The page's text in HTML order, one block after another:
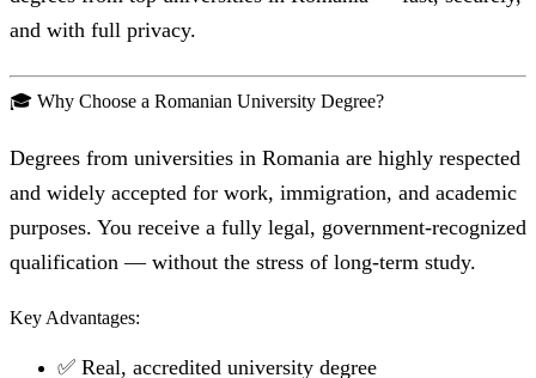
and with full privacy.
🎓 Why Choose a Romanian University Degree?
Degrees from universities in Romania are highly respected
and widely accepted for work, immigration, and academic
purposes. You receive a fully legal, government-recognized
qualification — without the stress of long-term study.
Key Advantages:
✅ Real, accredited university degree